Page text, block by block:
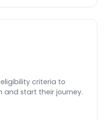
criteria to
and start their journey.